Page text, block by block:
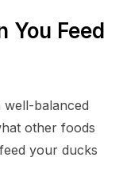
You Feed
well-balanced
other foods
your ducks